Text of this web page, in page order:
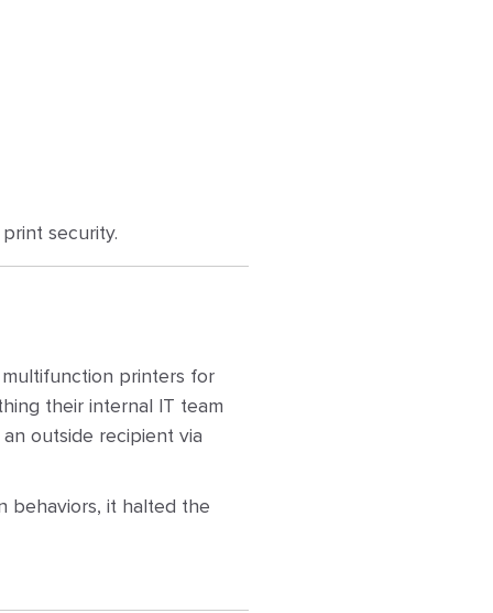
security.
printers for
their internal IT team
outside recipient via
behaviors, it halted the